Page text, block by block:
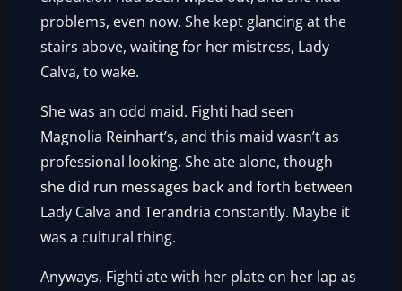
problems, even now. She kept glancing at the
stairs above, waiting for her mistress, Lady
Calva, to wake.
She was an odd maid. Fighti had seen
Magnolia Reinhart’s, and this maid wasn’t as
professional looking. She ate alone, though
she did run messages back and forth between
Lady Calva and Terandria constantly. Maybe it
was a cultural thing.
Anyways, Fighti ate with her plate on her lap as